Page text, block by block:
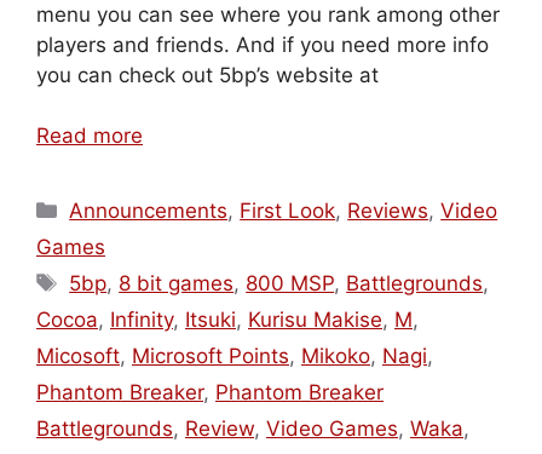
menu you can see where you rank among other
players and friends. And if you need more info
you can check out 5bp’s website at
Read more
Categories
Announcements, First Look, Reviews,Video
Games
Tags
5bp, 8 bit games, 800 MSP, Battlegrounds,
Cocoa, Infinity, Itsuki, Kurisu Makise, M,
Micosoft, Microsoft Points, Mikoko, Nagi,
Phantom Breaker, Phantom Breaker
Battlegrounds, Review, Video Games, Waka,